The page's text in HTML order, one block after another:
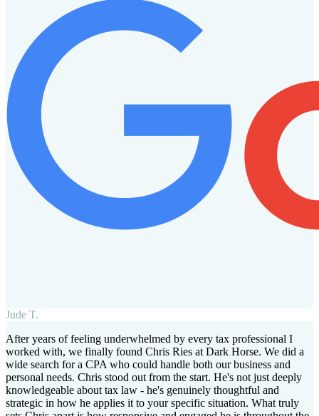
Jude T.
After years of feeling underwhelmed by every tax professional I
worked with, we finally found Chris Ries at Dark Horse. We did a
wide search for a CPA who could handle both our business and
personal needs. Chris stood out from the start. He's not just deeply
knowledgeable about tax law - he's genuinely thoughtful and
strategic in how he applies it to your specific situation. What truly